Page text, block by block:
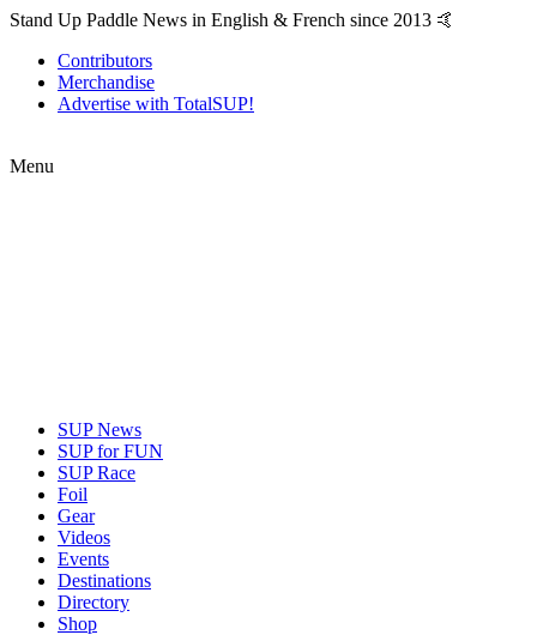
Stand Up Paddle News in English & French since 2013 🤙
Contributors
Merchandise
Advertise with TotalSUP!
Menu
SUP News
SUP for FUN
SUP Race
Foil
Gear
Videos
Events
Destinations
Directory
Shop